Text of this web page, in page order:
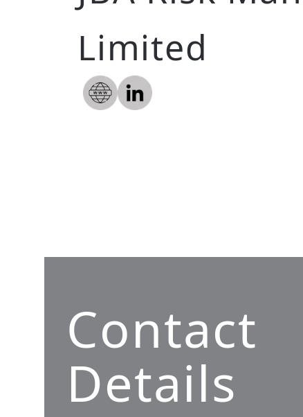
Limited
Contact
Details